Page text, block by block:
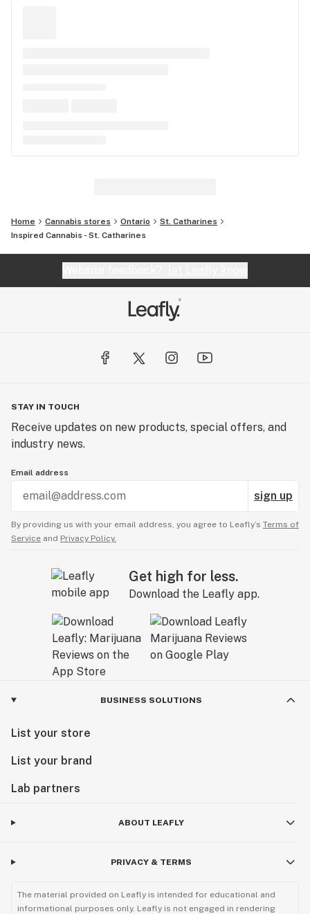
Home Cannabis stores Ontario
St. Catharines
Inspired Cannabis - St. Catharines
STAY IN TOUCH
Receive updates on new products, special offers, and
industry news.
Email address
sign up
By providing us with your email address, you agree to Leafly’s Terms of
Service and Privacy Policy.
Get high for less.
Download the Leafly app.
BUSINESS SOLUTIONS
List your store
List your brand
Lab partners
ABOUT LEAFLY
PRIVACY & TERMS
The material provided on Leafly is intended for educational and
informational purposes only. Leafly is not engaged in rendering